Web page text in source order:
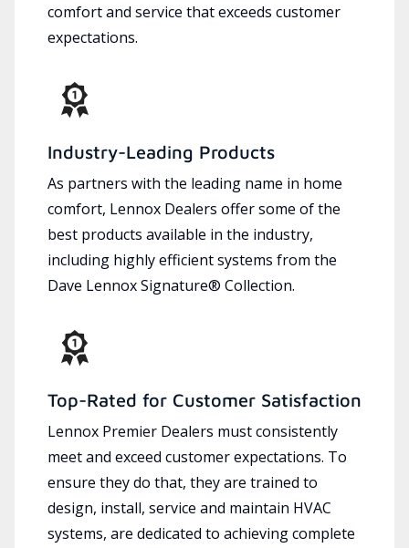
comfort and service that exceeds customer
expectations.
Industry-Leading Products
As partners with the leading name in home
comfort, Lennox Dealers offer some of the
best products available in the industry,
including highly efficient systems from the
Dave Lennox Signature® Collection.
Top-Rated for Customer Satisfaction
Lennox Premier Dealers must consistently
meet and exceed customer expectations. To
ensure they do that, they are trained to
design, install, service and maintain HVAC
systems, are dedicated to achieving complete